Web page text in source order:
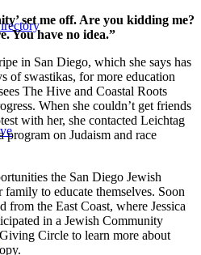
set me off. Are you kidding me?
You have no idea.”
in San Diego, which she says has
of swastikas, for more education
The Hive and Coastal Roots
When she couldn’t get friends
with her, she contacted Leichtag
on Judaism and race
the San Diego Jewish
to educate themselves. Soon
from the East Coast, where Jessica
in a Jewish Community
Circle to learn more about